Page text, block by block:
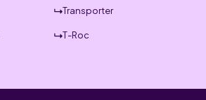
Transporter
T-Roc